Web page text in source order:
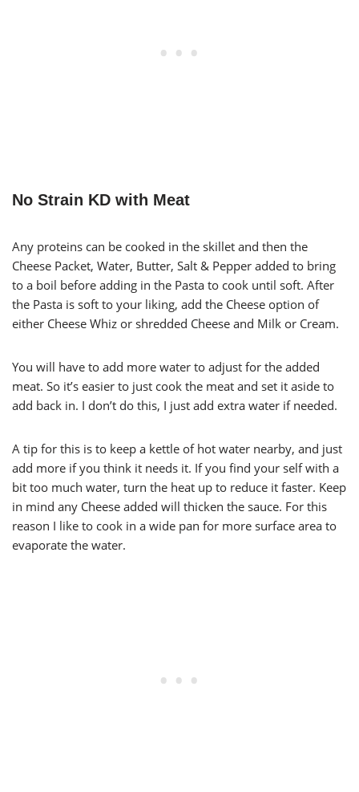
No Strain KD with Meat
Any proteins can be cooked in the skillet and then the
Cheese Packet, Water, Butter, Salt & Pepper added to bring
to a boil before adding in the Pasta to cook until soft. After
the Pasta is soft to your liking, add the Cheese option of
either Cheese Whiz or shredded Cheese and Milk or Cream.
You will have to add more water to adjust for the added
meat. So it’s easier to just cook the meat and set it aside to
add back in. I don’t do this, I just add extra water if needed.
A tip for this is to keep a kettle of hot water nearby, and just
add more if you think it needs it. If you find your self with a
bit too much water, turn the heat up to reduce it faster. Keep
in mind any Cheese added will thicken the sauce. For this
reason I like to cook in a wide pan for more surface area to
evaporate the water.